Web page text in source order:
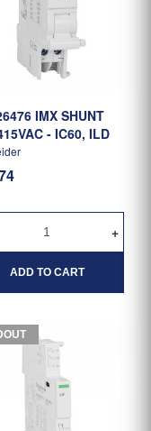
SHUNT
- IC60, ILD
ADD TO CART